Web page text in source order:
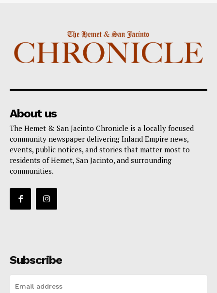
About us
The Hemet & San Jacinto Chronicle is a locally focused
community newspaper delivering Inland Empire news,
events, public notices, and stories that matter most to
residents of Hemet, San Jacinto, and surrounding
communities.
Subscribe